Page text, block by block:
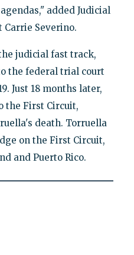
added Judicial
Severino.
judicial fast track,
the federal trial court
Just 18 months later,
the First Circuit,
death. Torruella
on the First Circuit,
and Puerto Rico.